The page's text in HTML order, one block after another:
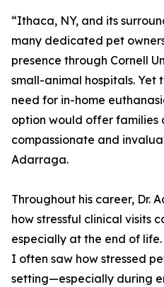
“Ithaca, NY, and its
many dedicated pet
presence through Cornell
small-animal hospitals. Yet
need for in-home
option would offer families
compassionate and
Adarraga.
Throughout his career, Dr.
how stressful clinical visits
especially at the end of
I often saw how stressed
setting—especially during